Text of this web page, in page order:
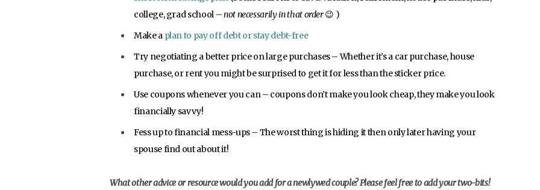
college, grad school –not necessarily in that order😉 )
Make a plan to pay off debt or stay debt-free
Try negotiating a better price on large purchases – Whether it’s a car purchase, house
purchase, or rent you might be surprised to get it for less than the sticker price.
Use coupons whenever you can – coupons don’t make you look cheap, they make you look
financially savvy!
Fess up to financial mess-ups – The worst thing is hiding it then only later having your
spouse find out about it!
What other advice or resource would you add for a newlywed couple? Please feel free to add your two-bits!